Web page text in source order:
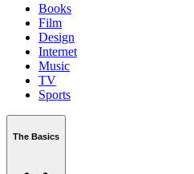
Books
Film
Design
Internet
Music
TV
Sports
The Basics